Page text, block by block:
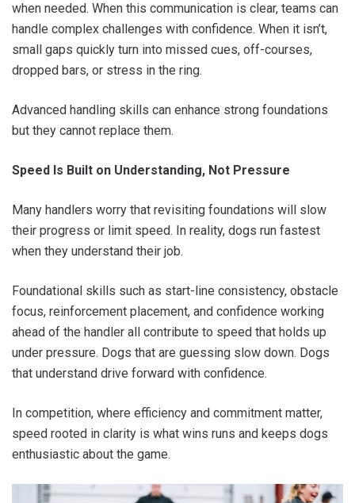
when needed. When this communication is clear, teams can
handle complex challenges with confidence. When it isn’t,
small gaps quickly turn into missed cues, off-courses,
dropped bars, or stress in the ring.
Advanced handling skills can enhance strong foundations
but they cannot replace them.
Speed Is Built on Understanding, Not Pressure
Many handlers worry that revisiting foundations will slow
their progress or limit speed. In reality, dogs run fastest
when they understand their job.
Foundational skills such as start-line consistency, obstacle
focus, reinforcement placement, and confidence working
ahead of the handler all contribute to speed that holds up
under pressure. Dogs that are guessing slow down. Dogs
that understand drive forward with confidence.
In competition, where efficiency and commitment matter,
speed rooted in clarity is what wins runs and keeps dogs
enthusiastic about the game.